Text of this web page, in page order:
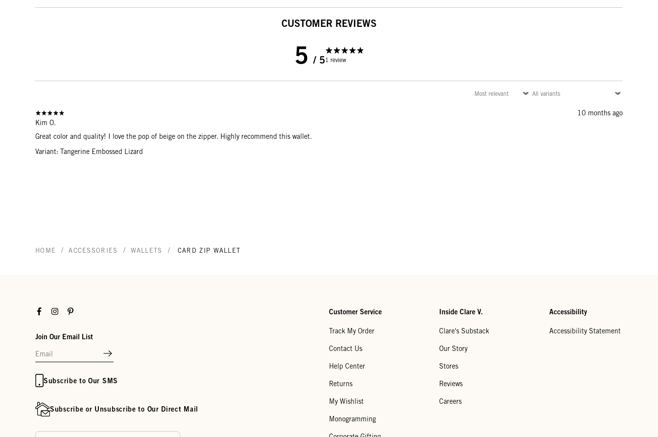
CUSTOMER REVIEWS
5 / 51 review
10 months ago
Kim O.
Great color and quality! I love the pop of beige on the zipper. Highly recommend this wallet.
Variant: Tangerine Embossed Lizard
HOME / ACCESSORIES / WALLETS / CARD ZIP WALLET
FacebookInstagramPinterest
Join Our Email List
Subscribe to Our SMS
Subscribe or Unsubscribe to Our Direct Mail
Customer Service
Track My Order
Contact Us
Help Center
Returns
My Wishlist
Monogramming
Inside Clare V.
Clare's Substack
Our Story
Stores
Reviews
Careers
Accessibility
Accessibility Statement